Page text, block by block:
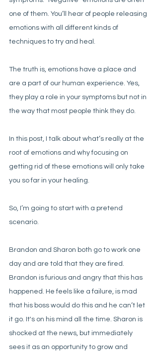
one of them. You’ll hear of people releasing
emotions with all different kinds of
techniques to try and heal.
The truth is, emotions have a place and
are a part of our human experience. Yes,
they play a role in your symptoms but not in
the way that most people think they do.
In this post, I talk about what’s really at the
root of emotions and why focusing on
getting rid of these emotions will only take
you so far in your healing.
So, I’m going to start with a pretend
scenario.
Brandon and Sharon both go to work one
day and are told that they are fired.
Brandon is furious and angry that this has
happened. He feels like a failure, is mad
that his boss would do this and he can’t let
it go. It's on his mind all the time. Sharon is
shocked at the news, but immediately
sees it as an opportunity to grow and